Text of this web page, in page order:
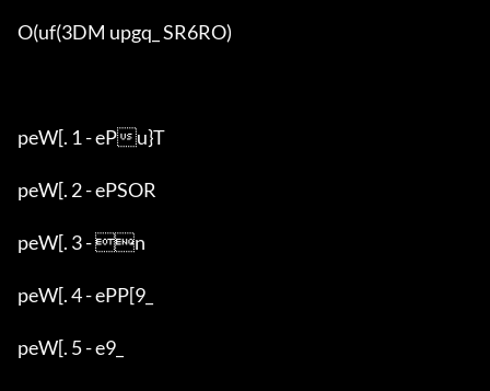
O(uf(3DM upgq_ SR6RO)
peW[. 1 - ePu}T
peW[. 2 - ePSOR
peW[. 3 - n
peW[. 4 - ePP[9_
peW[. 5 - e9_